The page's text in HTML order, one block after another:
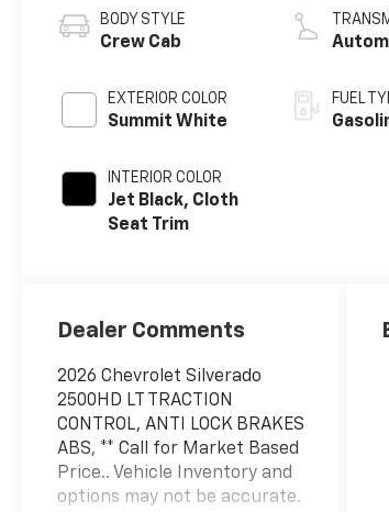
BODY STYLE
Crew Cab
EXTERIOR COLOR
Summit White
INTERIOR COLOR
Jet Black, Cloth
Seat Trim
FUEL
Dealer Comments
2026 Chevrolet Silverado
2500HD LT TRACTION
CONTROL, ANTI LOCK BRAKES
ABS, ** Call for Market Based
Price.. Vehicle Inventory and
options may not be accurate.